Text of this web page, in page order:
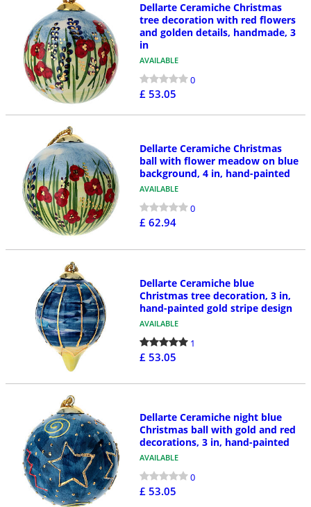
Dellarte Ceramiche Christmas
tree decoration with red flowers
and golden details, handmade, 3
in
AVAILABLE
0
£ 53.05
Dellarte Ceramiche Christmas
ball with flower meadow on blue
background, 4 in, hand-painted
AVAILABLE
0
£ 62.94
Dellarte Ceramiche blue
Christmas tree decoration, 3 in,
hand-painted gold stripe design
AVAILABLE
1
£ 53.05
Dellarte Ceramiche night blue
Christmas ball with gold and red
decorations, 3 in, hand-painted
AVAILABLE
0
£ 53.05